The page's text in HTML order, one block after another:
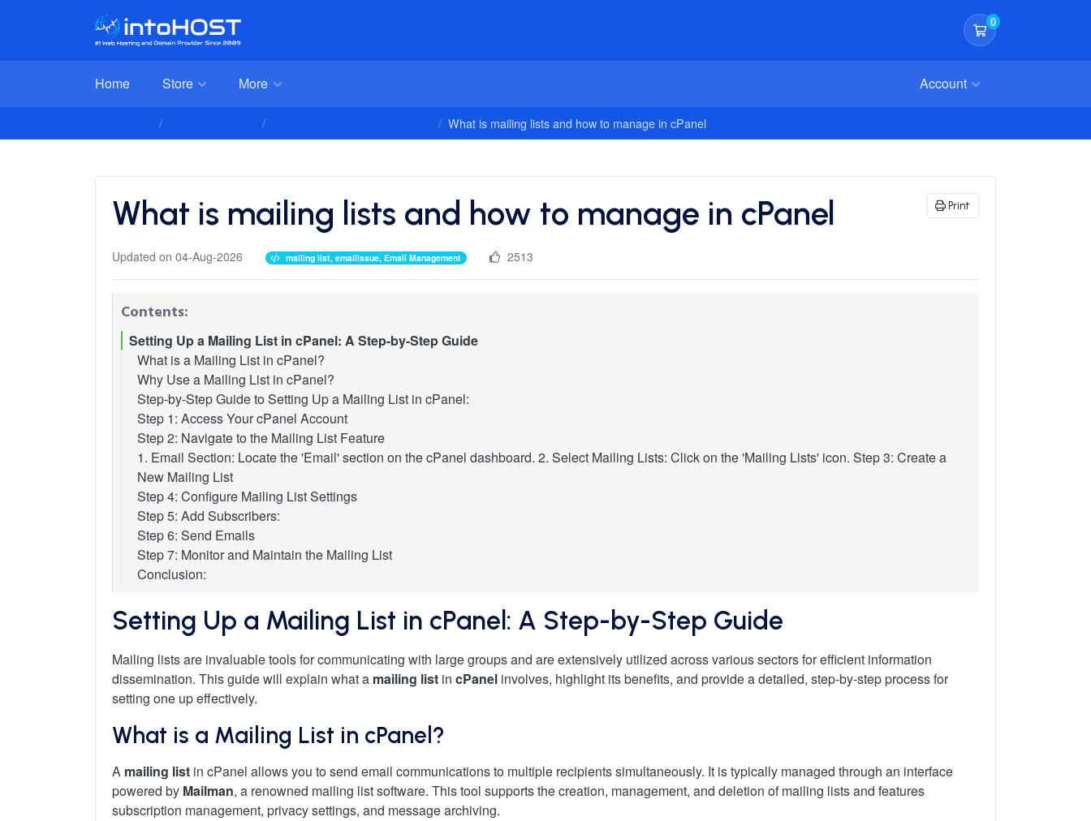
0
Shopping Cart
Home Store More Account
What is mailing lists and how to manage in cPanel
What is mailing lists and how to manage in cPanel Print
Updated on 04-Aug-2026 mailing list, emailissue, Email Management 2513
Contents:
Setting Up a Mailing List in cPanel: A Step-by-Step Guide
What is a Mailing List in cPanel?
Why Use a Mailing List in cPanel?
Step-by-Step Guide to Setting Up a Mailing List in cPanel:
Step 1: Access Your cPanel Account
Step 2: Navigate to the Mailing List Feature
1. Email Section: Locate the 'Email' section on the cPanel dashboard. 2. Select Mailing Lists: Click on the 'Mailing Lists' icon. Step 3: Create a
New Mailing List
Step 4: Configure Mailing List Settings
Step 5: Add Subscribers:
Step 6: Send Emails
Step 7: Monitor and Maintain the Mailing List
Conclusion:
Setting Up a Mailing List in cPanel: A Step-by-Step Guide
Mailing lists are invaluable tools for communicating with large groups and are extensively utilized across various sectors for efficient information
dissemination. This guide will explain what a mailing list in cPanel involves, highlight its benefits, and provide a detailed, step-by-step process for
setting one up effectively.
What is a Mailing List in cPanel?
A mailing list in cPanel allows you to send email communications to multiple recipients simultaneously. It is typically managed through an interface
powered by Mailman, a renowned mailing list software. This tool supports the creation, management, and deletion of mailing lists and features
subscription management, privacy settings, and message archiving.